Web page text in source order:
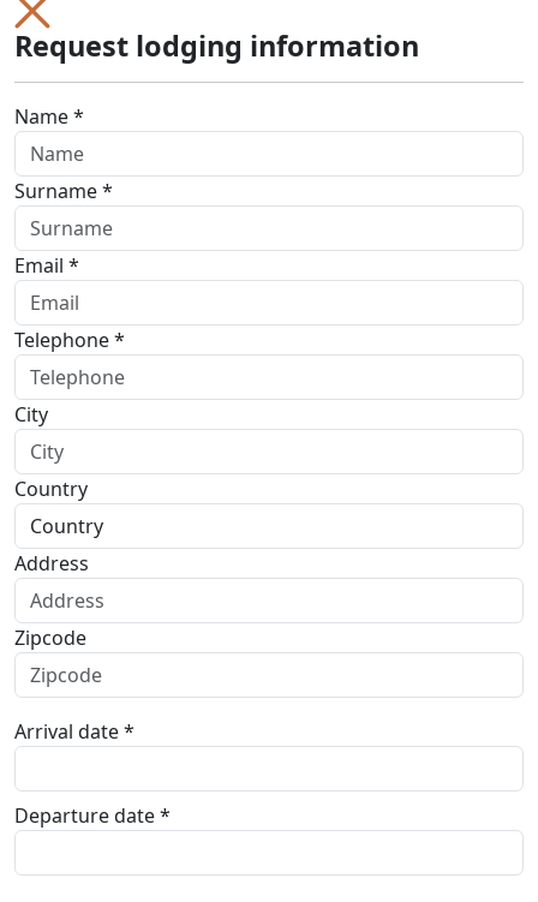
Request lodging information
Name *
Surname *
Email *
Telephone *
City
Country
Address
Zipcode
Arrival date *
Departure date *